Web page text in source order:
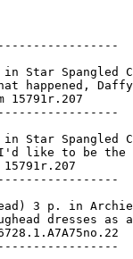
Star Spangled
happened,
15791r.207
Star Spangled
like to be the
15791r.207
3 p. in
dresses as